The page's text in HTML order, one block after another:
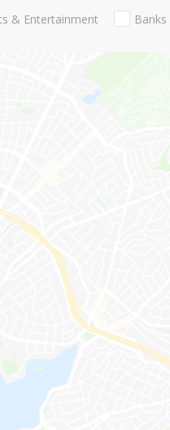
& Entertainment Banks